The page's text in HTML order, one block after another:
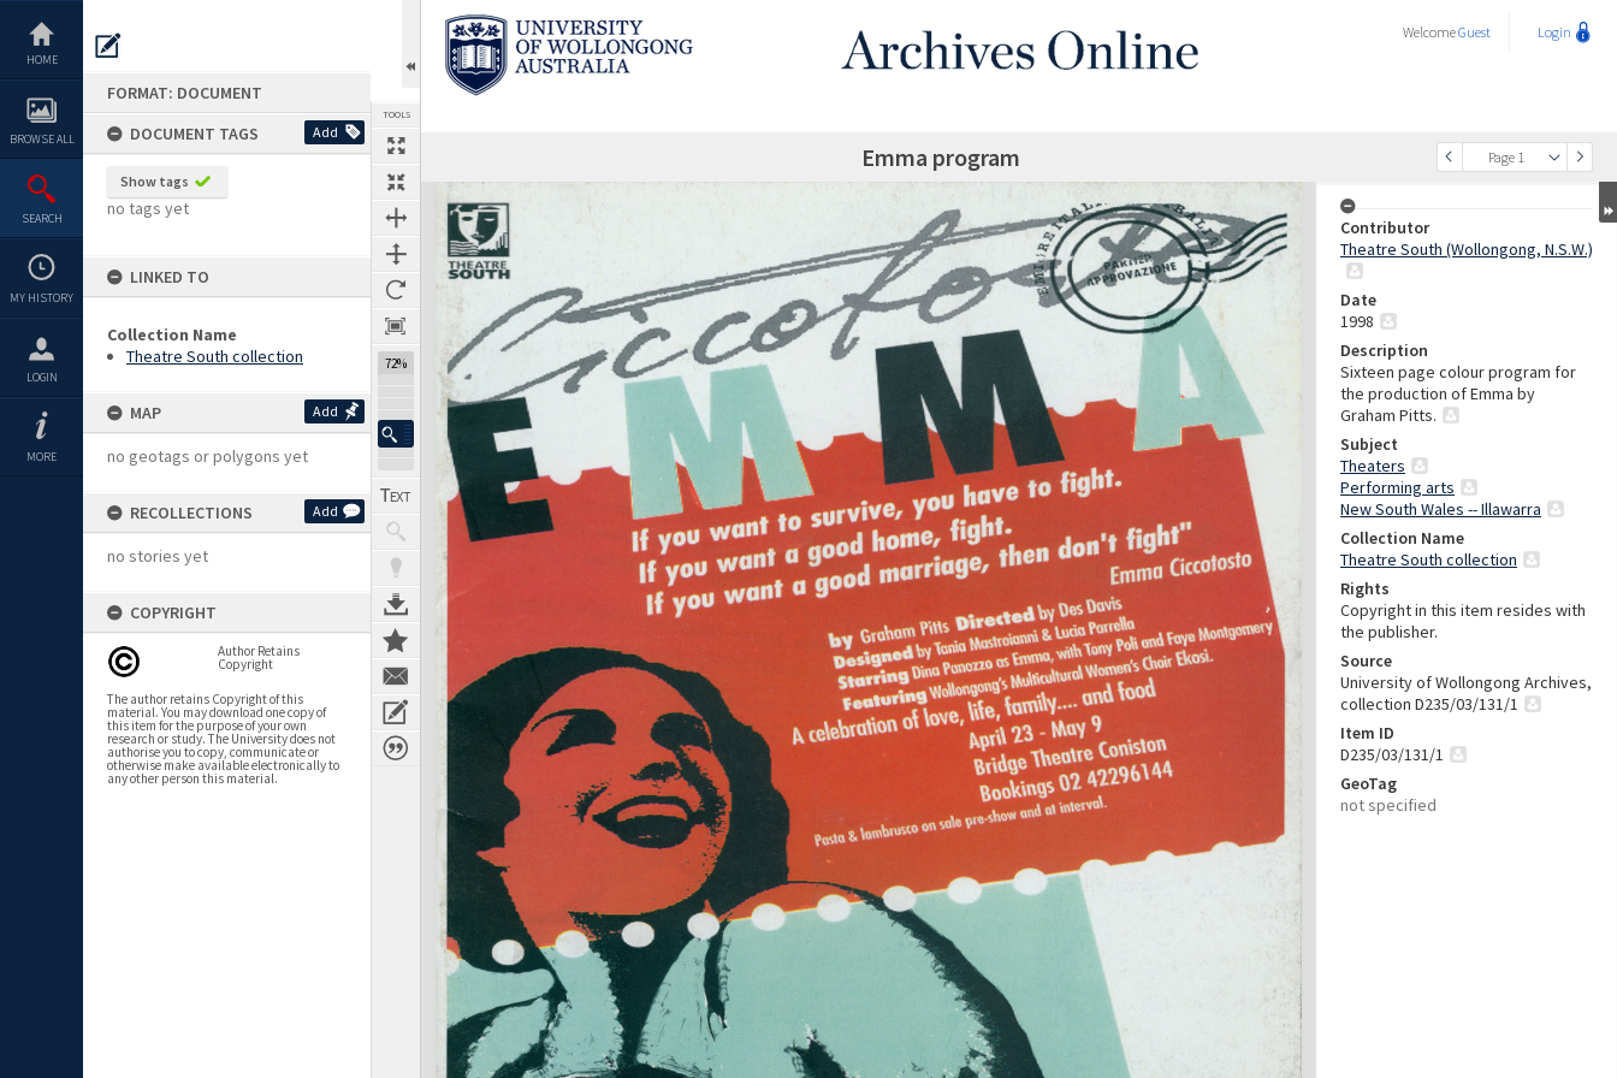
content
HOME
BROWSE ALL
SEARCH
MY HISTORY
LOGIN
MORE
FORMAT: DOCUMENT
DOCUMENT TAGS
Add
Show tags
no tags yet
LINKED TO
Collection Name
Theatre South collection
MAP Add
no geotags or polygons yet
RECOLLECTIONS Add
no stories yet
COPYRIGHT
Author Retains
Copyright
The author retains Copyright of this
material. You may download one copy of
this item for the purpose of your own
research or study. The University does not
authorise you to copy, communicate or
otherwise make available electronically to
any other person this material.
TOOLS
72%
WelcomeGuest Login
Previous Page Page 1
SelectNext Page Emma program
Expand/collapse
Contributor
Theatre South (Wollongong, N.S.W.)
Date
1998
Description
Sixteen page colour program for
the production of Emma by
Graham Pitts.
Subject
Theaters
Performing arts
New South Wales -- Illawarra
Collection Name
Theatre South collection
Rights
Copyright in this item resides with
the publisher.
Source
University of Wollongong Archives,
collection D235/03/131/1
Item ID
D235/03/131/1
GeoTag
not specified